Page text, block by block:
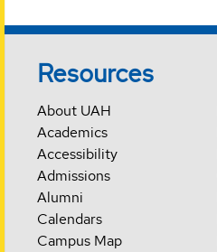
Resources
About UAH
Academics
Accessibility
Admissions
Alumni
Calendars
Campus Map